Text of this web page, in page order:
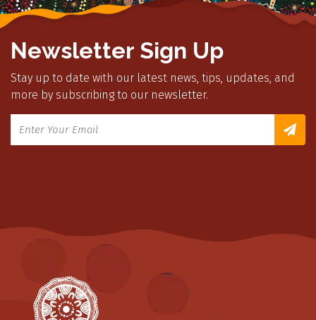
Newsletter Sign Up
Stay up to date with our latest news, tips, updates, and
more by subscribing to our newsletter.